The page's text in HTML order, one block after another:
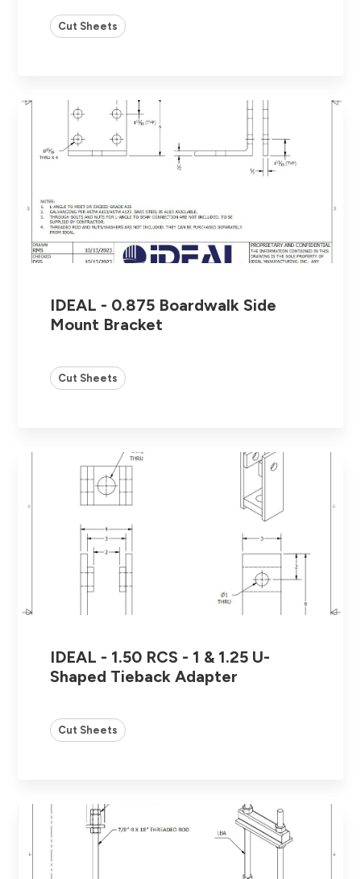
Cut Sheets
IDEAL - 0.875 Boardwalk Side
Mount Bracket
Cut Sheets
IDEAL - 1.50 RCS - 1 & 1.25 U-
Shaped Tieback Adapter
Cut Sheets